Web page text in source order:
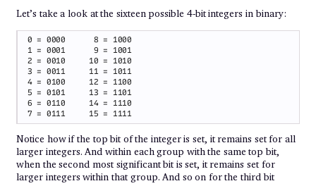
Let’s take a look at the sixteen possible 4-bit integers in binary:
Notice how if the top bit of the integer is set, it remains set for all
larger integers. And within each group with the same top bit,
when the second most significant bit is set, it remains set for
larger integers within that group. And so on for the third bit